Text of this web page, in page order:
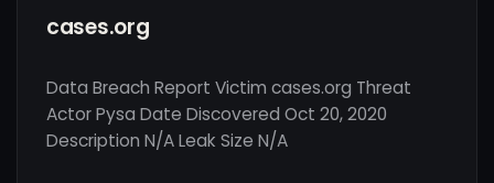
cases.org
Data Breach Report Victim cases.org Threat
Actor Pysa Date Discovered Oct 20, 2020
Description N/A Leak Size N/A